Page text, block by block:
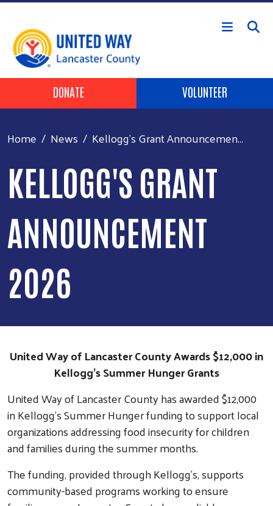
Skip to main content
Header Buttons
DONATE VOLUNTEER
Home News Kellogg's Grant Announcemen...
KELLOGG'S GRANT
ANNOUNCEMENT
2026
United Way of Lancaster County Awards $12,000 in
Kellogg’s Summer Hunger Grants
United Way of Lancaster County has awarded $12,000
in Kellogg’s Summer Hunger funding to support local
organizations addressing food insecurity for children
and families during the summer months.
The funding, provided through Kellogg’s, supports
community-based programs working to ensure